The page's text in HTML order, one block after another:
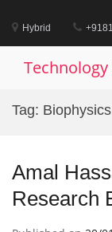
content
Hybrid
Tag:
Amal
Research